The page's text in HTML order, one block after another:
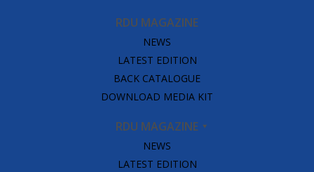
RDU MAGAZINE
NEWS
LATEST EDITION
BACK CATALOGUE
DOWNLOAD MEDIA KIT
RDU MAGAZINE
NEWS
LATEST EDITION